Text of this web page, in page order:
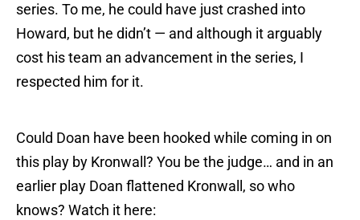
series. To me, he could have just crashed into
Howard, but he didn’t — and although it arguably
cost his team an advancement in the series, I
respected him for it.
Could Doan have been hooked while coming in on
this play by Kronwall? You be the judge… and in an
earlier play Doan flattened Kronwall, so who
knows? Watch it here: